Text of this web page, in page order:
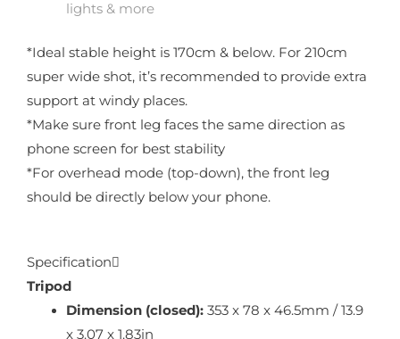
lights & more
*Ideal stable height is 170cm & below. For 210cm
super wide shot, it’s recommended to provide extra
support at windy places.
*Make sure front leg faces the same direction as
phone screen for best stability
*For overhead mode (top-down), the front leg
should be directly below your phone.
Specification
Tripod
Dimension (closed):353 x 78 x 46.5mm / 13.9
x 3.07 x 1.83in